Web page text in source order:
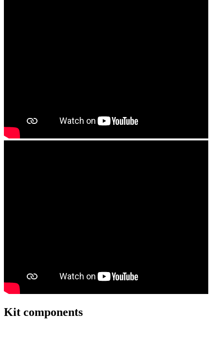
Kit components